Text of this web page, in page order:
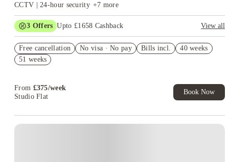
CCTV | 24-hour security +7 more
3 Offers Upto £1658 Cashback
View all
Exclusive. T&C Apply
£500 Cashback or Free Laundry Card for Whole Year. Book
Free cancellation No visa · No pay Bills incl.
40 weeks
51 weeks
From £375/week
Studio Flat
Book Now